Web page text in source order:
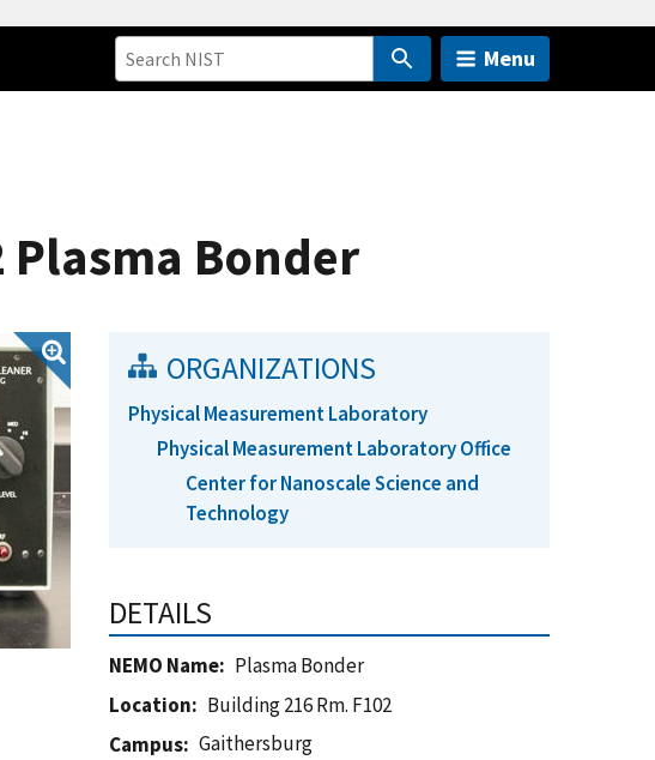
Menu
Plasma Bonder
ORGANIZATIONS
Physical Measurement Laboratory
Physical Measurement Laboratory Office
Center for Nanoscale Science and
Technology
DETAILS
NEMO Name
Plasma Bonder
Location
Building 216 Rm. F102
Campus
Gaithersburg